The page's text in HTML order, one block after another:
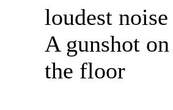
loudest noise
A gunshot on
the floor